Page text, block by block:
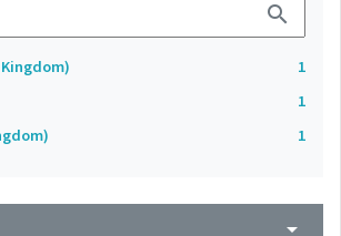
search
1
1
1
arrow_drop_down